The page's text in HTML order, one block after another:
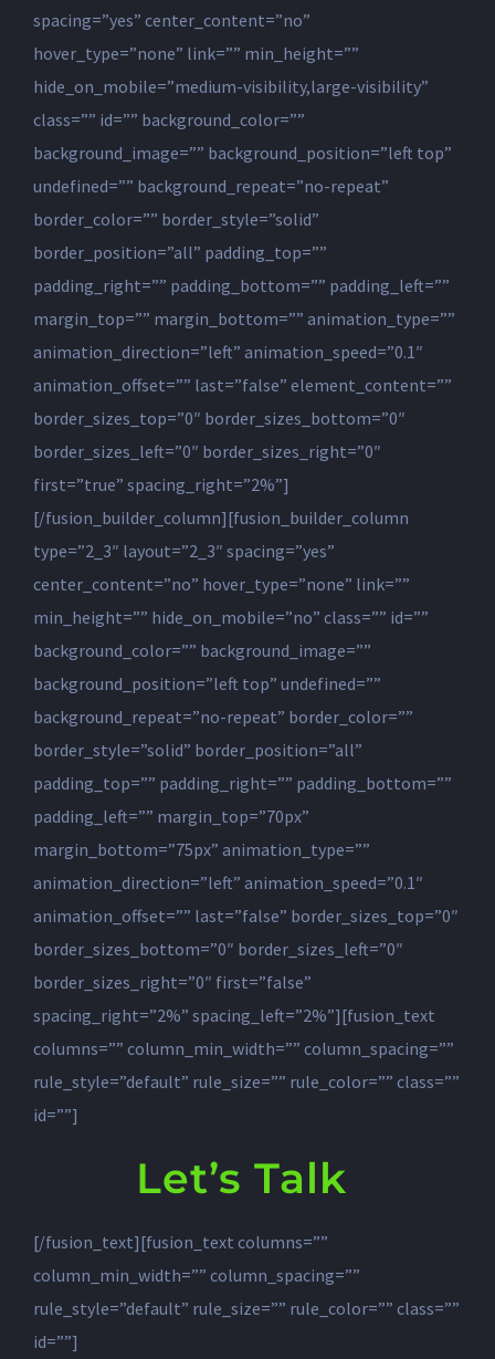
Let’s Talk
[/fusion_text][fusion_text columns=””
column_min_width=”” column_spacing=””
rule_style=”default” rule_size=”” rule_color=”” class=””
id=””]